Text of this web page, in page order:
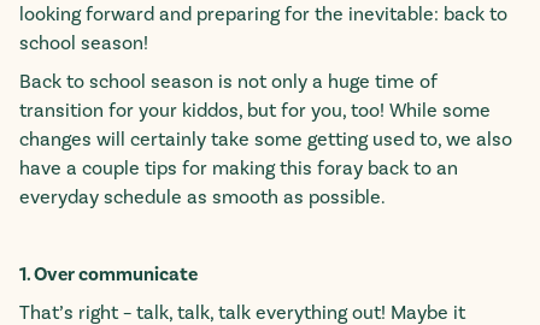
looking forward and preparing for the inevitable: back to
school season!
Back to school season is not only a huge time of
transition for your kiddos, but for you, too! While some
changes will certainly take some getting used to, we also
have a couple tips for making this foray back to an
everyday schedule as smooth as possible.
1. Over communicate
That’s right – talk, talk, talk everything out! Maybe it